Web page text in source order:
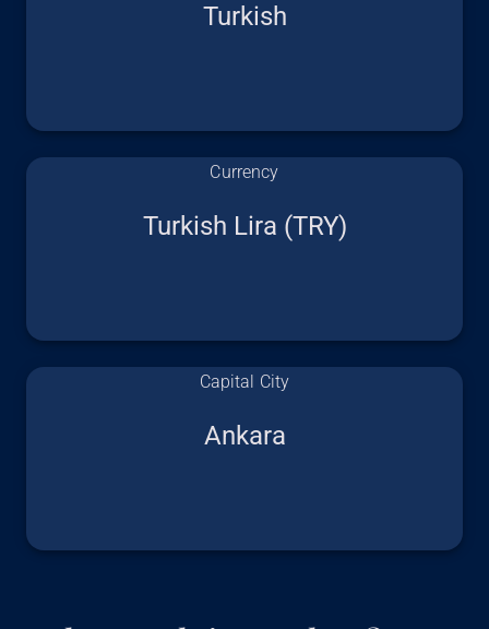
Turkish
Currency
Turkish Lira (TRY)
Capital City
Ankara